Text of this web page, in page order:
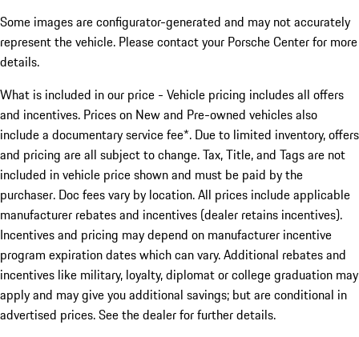
Some images are configurator-generated and may not accurately
represent the vehicle. Please contact your Porsche Center for more
details.
What is included in our price - Vehicle pricing includes all offers
and incentives. Prices on New and Pre-owned vehicles also
include a documentary service fee*. Due to limited inventory, offers
and pricing are all subject to change. Tax, Title, and Tags are not
included in vehicle price shown and must be paid by the
purchaser. Doc fees vary by location. All prices include applicable
manufacturer rebates and incentives (dealer retains incentives).
Incentives and pricing may depend on manufacturer incentive
program expiration dates which can vary. Additional rebates and
incentives like military, loyalty, diplomat or college graduation may
apply and may give you additional savings; but are conditional in
advertised prices. See the dealer for further details.